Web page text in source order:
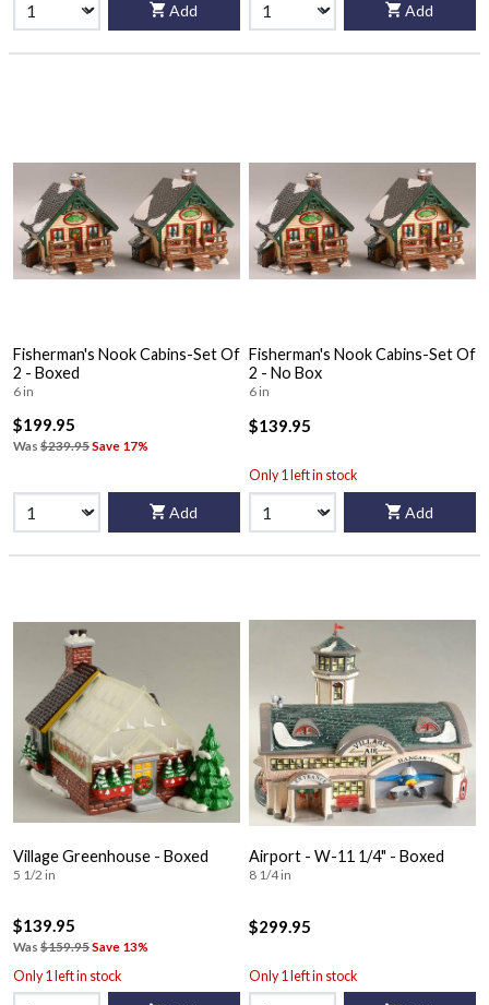
Add Add
Fisherman's Nook Cabins-Set Of
2 - Boxed
6 in
$199.95
Was $239.95Save 17%
Add
Fisherman's Nook Cabins-Set Of
2 - No Box
6 in
$139.95
Only 1 left in stock
Add
Village Greenhouse - Boxed
5 1/2 in
$139.95
Was $159.95Save 13%
Only 1 left in stock
Airport - W-11 1/4" - Boxed
8 1/4 in
$299.95
Only 1 left in stock